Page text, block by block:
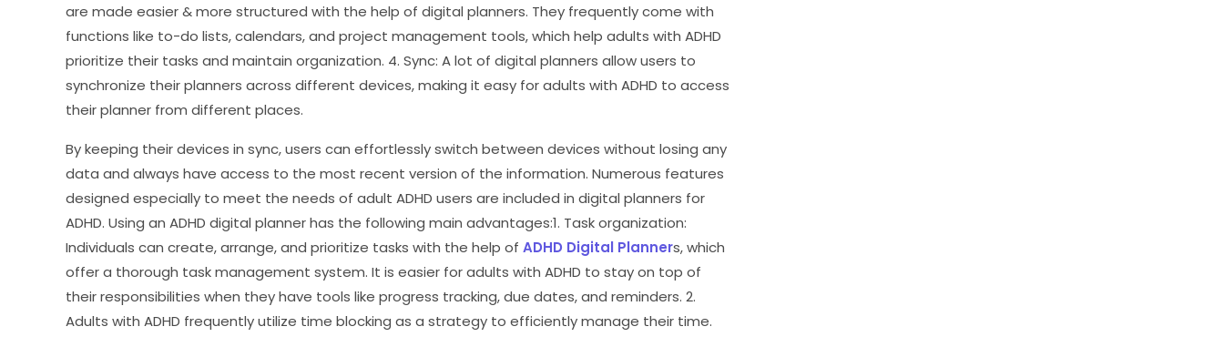
are made easier & more structured with the help of digital planners. They frequently come with
functions like to-do lists, calendars, and project management tools, which help adults with ADHD
prioritize their tasks and maintain organization. 4. Sync: A lot of digital planners allow users to
synchronize their planners across different devices, making it easy for adults with ADHD to access
their planner from different places.
By keeping their devices in sync, users can effortlessly switch between devices without losing any
data and always have access to the most recent version of the information. Numerous features
designed especially to meet the needs of adult ADHD users are included in digital planners for
ADHD. Using an ADHD digital planner has the following main advantages:1. Task organization:
Individuals can create, arrange, and prioritize tasks with the help of ADHD Digital Planners, which
offer a thorough task management system. It is easier for adults with ADHD to stay on top of
their responsibilities when they have tools like progress tracking, due dates, and reminders. 2.
Adults with ADHD frequently utilize time blocking as a strategy to efficiently manage their time.